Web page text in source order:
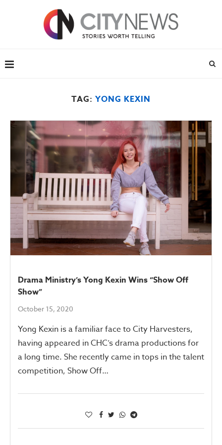
TAG: YONG KEXIN
Drama Ministry’s Yong Kexin Wins “Show Off
Show”
October 15, 2020
Yong Kexin is a familiar face to City Harvesters,
having appeared in CHC’s drama productions for
a long time. She recently came in tops in the talent
competition, Show Off…